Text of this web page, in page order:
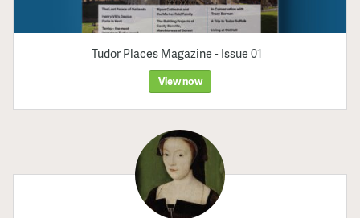
Tudor Places Magazine - Issue 01
View now